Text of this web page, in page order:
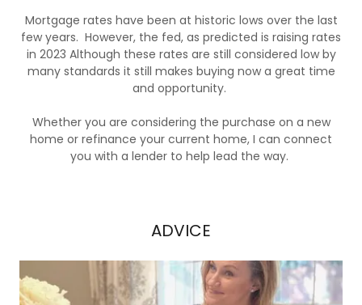
Mortgage rates have been at historic lows over the last
few years. However, the fed, as predicted is raising rates
in 2023 Although these rates are still considered low by
many standards it still makes buying now a great time
and opportunity.
Whether you are considering the purchase on a new
home or refinance your current home, I can connect
you with a lender to help lead the way.
ADVICE